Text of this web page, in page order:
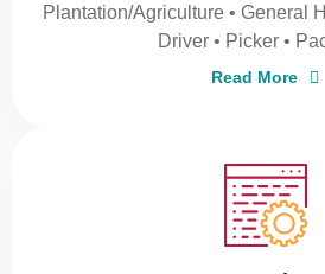
Plantation/Agriculture • General
Driver • Picker •
Read More